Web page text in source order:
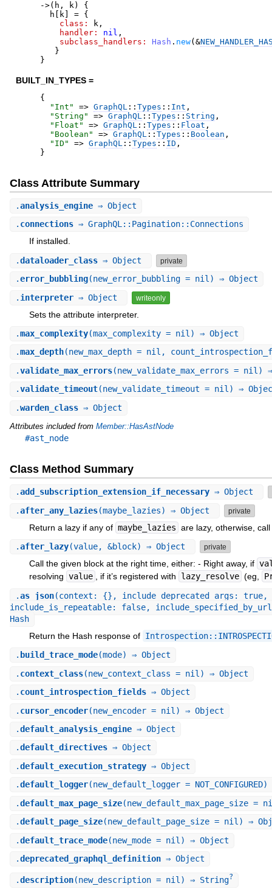
->( h , k)
{
h
k] =
{
class:
k,
handler:
nil ,
subclass_handlers:
Hash . new( &
}
}
BUILT_IN_TYPES =
{
" Int " => GraphQL:: Types :: Int ,
" String " => GraphQL:: Types :: String ,
" Float " => GraphQL:: Types :: Float ,
" Boolean " => GraphQL:: Types :: Boolean ,
" ID " => GraphQL:: Types :: ID ,
}
Class Attribute Summary
.analysis_engine⇒ Object
. connections⇒ GraphQL::Pagination::Connections
If installed.
.dataloader_class⇒ Object private
.error_bubbling(new_error_bubbling = nil) ⇒ Object
. interpreter⇒ Object writeonly
Sets the attribute interpreter.
.max_complexity(max_complexity = nil) ⇒ Object
.max_depth(new_max_depth = nil,
.validate_max_errors(new_validate_max_errors = nil)
.validate_timeout(new_validate_timeout = nil) ⇒
.warden_class⇒ Object
Attributes included from Member::HasAstNode
#ast_node
Class Method Summary
.add_subscription_extension_if_necessary⇒ Object
.after_any_lazies(maybe_lazies) ⇒ Object private
Return a lazy if any of maybe_lazies are lazy, otherwise,
.after_lazy(value, &block) ⇒ Object private
Call the given block at the right time, either: - Right away, if
resolving value , if it’s registered with lazy_resolve (eg,
.as_json(context: {}, include_deprecated_args: true,
include_is_repeatable: false,
Hash
Return the Hash response of
. build_trace_mode(mode) ⇒ Object
. context_class(new_context_class = nil) ⇒ Object
. count_introspection_fields⇒ Object
. cursor_encoder(new_encoder = nil) ⇒ Object
.default_analysis_engine⇒ Object
.default_directives⇒ Object
.default_execution_strategy⇒ Object
.default_logger(new_default_logger =
.default_max_page_size(new_default_max_page_size =
.default_page_size(new_default_page_size = nil) ⇒
.default_trace_mode(new_mode = nil) ⇒ Object
.deprecated_graphql_definition⇒ Object
.description(new_description = nil) ⇒ String?